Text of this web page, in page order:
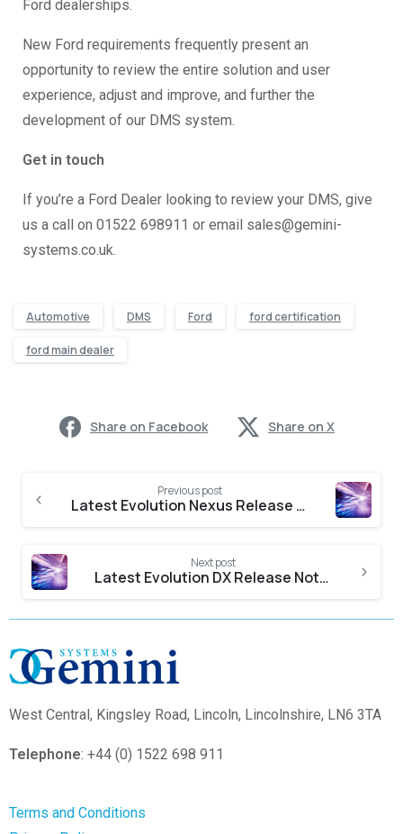
Ford dealerships.
New Ford requirements frequently present an
opportunity to review the entire solution and user
experience, adjust and improve, and further the
development of our DMS system.
Get in touch
If you’re a Ford Dealer looking to review your DMS, give
us a call on 01522 698911 or email sales@gemini-
systems.co.uk.
Automotive DMS Ford ford certification
ford main dealer
Share on Facebook Share on X
Previous post
Latest Evolution Nexus Release Notes
Next post
Latest Evolution DX Release Notes
West Central, Kingsley Road, Lincoln, Lincolnshire, LN6 3TA
Telephone: +44 (0) 1522 698 911
Terms and Conditions